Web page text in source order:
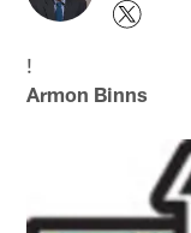
!
Armon Binns